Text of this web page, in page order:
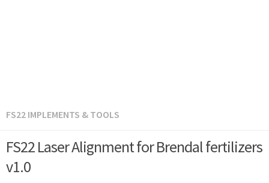
FS22 IMPLEMENTS & TOOLS
FS22 Laser Alignment for Brendal fertilizers
v1.0